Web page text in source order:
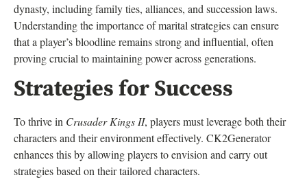
dynasty, including family ties, alliances, and succession laws.
Understanding the importance of marital strategies can ensure
that a player’s bloodline remains strong and influential, often
proving crucial to maintaining power across generations.
Strategies for Success
To thrive in Crusader Kings II, players must leverage both their
characters and their environment effectively. CK2Generator
enhances this by allowing players to envision and carry out
strategies based on their tailored characters.